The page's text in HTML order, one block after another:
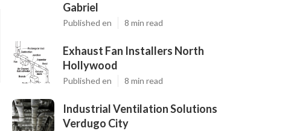
Gabriel
Published en 8 min read
Exhaust Fan Installers North
Hollywood
Published en 8 min read
Industrial Ventilation Solutions
Verdugo City